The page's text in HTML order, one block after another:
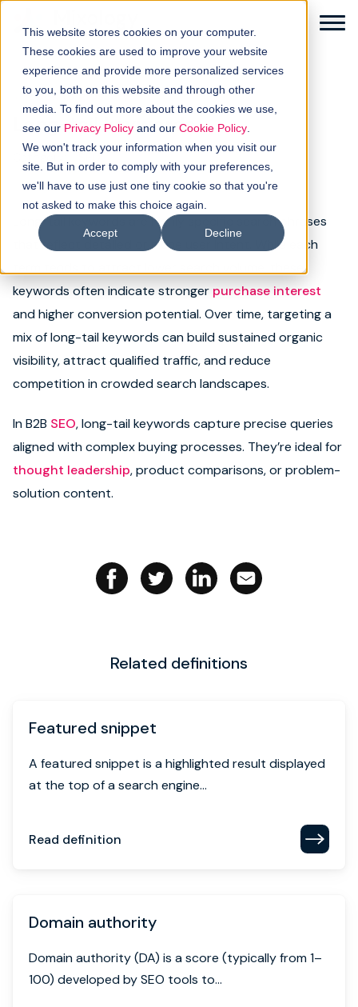
This website stores cookies on your computer.
These cookies are used to improve your website
experience and provide more personalized services
to you, both on this website and through other
media. To find out more about the cookies we use,
see our Privacy Policy and our Cookie Policy
We won't track your information when you visit our
site. But in order to comply with your preferences,
we'll have to use just one tiny cookie so that you're
not asked to make this choice again.
Accept Decline
Solutions
How it works
Buyer intellgence
Our clients
About us
Resources
Book strategy call
← Back to glossary
Long-tail keywords
SEO
Long-tail keywords are highly specific search phrases
that reflect detailed or niche user intent. While each
keywords often indicate stronger purchase interest
and higher conversion potential. Over time, targeting a
mix of long-tail keywords can build sustained organic
visibility, attract qualified traffic, and reduce
competition in crowded search landscapes.
In B2B SEO, long-tail keywords capture precise queries
aligned with complex buying processes. They’re ideal for
thought leadership, product comparisons, or problem-
solution content.
Related definitions
Featured snippet
A featured snippet is a highlighted result displayed
at the top of a search engine...
Read definition
Domain authority
Domain authority (DA) is a score (typically from 1–
100) developed by SEO tools to...